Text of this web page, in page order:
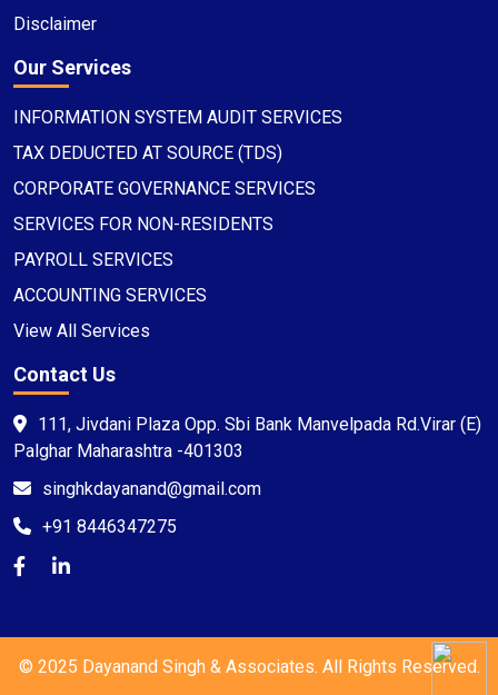
Disclaimer
Our Services
INFORMATION SYSTEM AUDIT SERVICES
TAX DEDUCTED AT SOURCE (TDS)
CORPORATE GOVERNANCE SERVICES
SERVICES FOR NON-RESIDENTS
PAYROLL SERVICES
ACCOUNTING SERVICES
View All Services
Contact Us
111, Jivdani Plaza Opp. Sbi Bank Manvelpada Rd.Virar (E)
Palghar Maharashtra -401303
singhkdayanand@gmail.com
+91 8446347275
© 2025 Dayanand Singh & Associates. All Rights Reserved.